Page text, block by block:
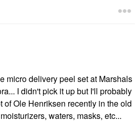
micro delivery peel set at Marshals
I didn't pick it up but I'll probably
of Ole Henriksen recently in the old
waters, masks, etc...